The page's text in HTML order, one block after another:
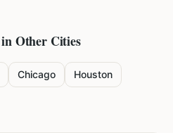
Other Cities
Chicago Houston